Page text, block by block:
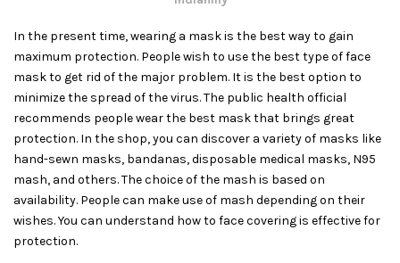
In the present time, wearing a mask is the best way to gain
maximum protection. People wish to use the best type of face
mask to get rid of the major problem. It is the best option to
minimize the spread of the virus. The public health official
recommends people wear the best mask that brings great
protection. In the shop, you can discover a variety of masks like
hand-sewn masks, bandanas, disposable medical masks, N95
mash, and others. The choice of the mash is based on
availability. People can make use of mash depending on their
wishes. You can understand how to face covering is effective for
protection.